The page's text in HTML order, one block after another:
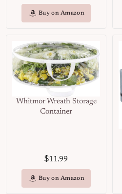
Buy on Amazon
Whitmor Wreath Storage
Container
$11.99
Buy on Amazon